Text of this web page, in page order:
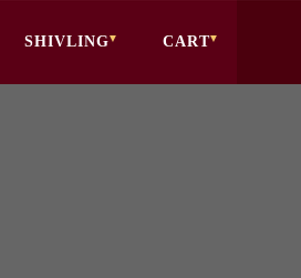
SHIVLING CART